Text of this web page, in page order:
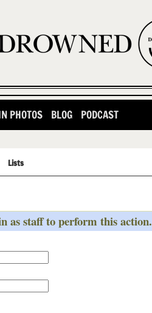
PHOTOS BLOG PODCAST
Lists
as staff to perform this action.